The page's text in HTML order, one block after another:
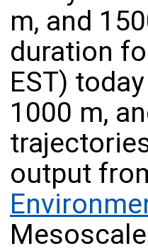
m, and
duration
EST)
1000 m,
output